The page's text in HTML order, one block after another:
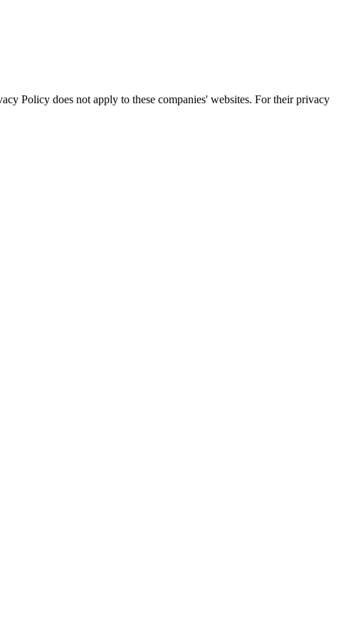
Policy does not apply to these companies' websites. For their privacy